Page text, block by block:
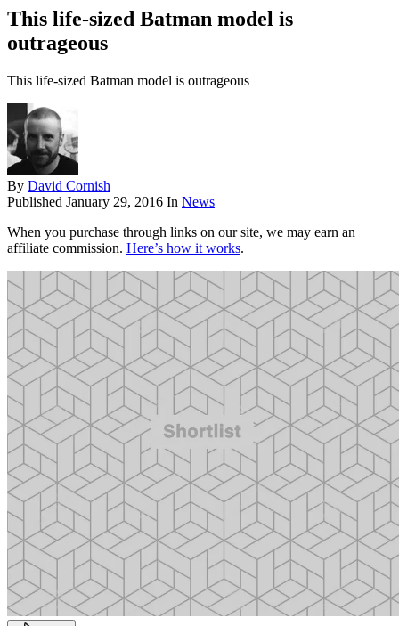
This life-sized Batman model is
outrageous
This life-sized Batman model is outrageous
By David Cornish
Published January 29, 2016 In News
When you purchase through links on our site, we may earn an
affiliate commission. Here’s how it works.